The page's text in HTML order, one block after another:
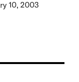
10, 2003